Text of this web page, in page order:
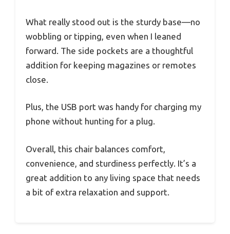
What really stood out is the sturdy base—no
wobbling or tipping, even when I leaned
forward. The side pockets are a thoughtful
addition for keeping magazines or remotes
close.
Plus, the USB port was handy for charging my
phone without hunting for a plug.
Overall, this chair balances comfort,
convenience, and sturdiness perfectly. It’s a
great addition to any living space that needs
a bit of extra relaxation and support.